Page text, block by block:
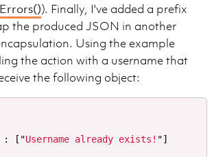
). Finally, I've added a prefix
the produced JSON in another
Using the example
the action with a username that
the following object:
: [ "Username already exists! "]